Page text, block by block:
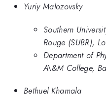
Yuriy Malozovsky
Southern
Rouge (SUBR),
Department of
A\&M College,
Bethuel Khamala